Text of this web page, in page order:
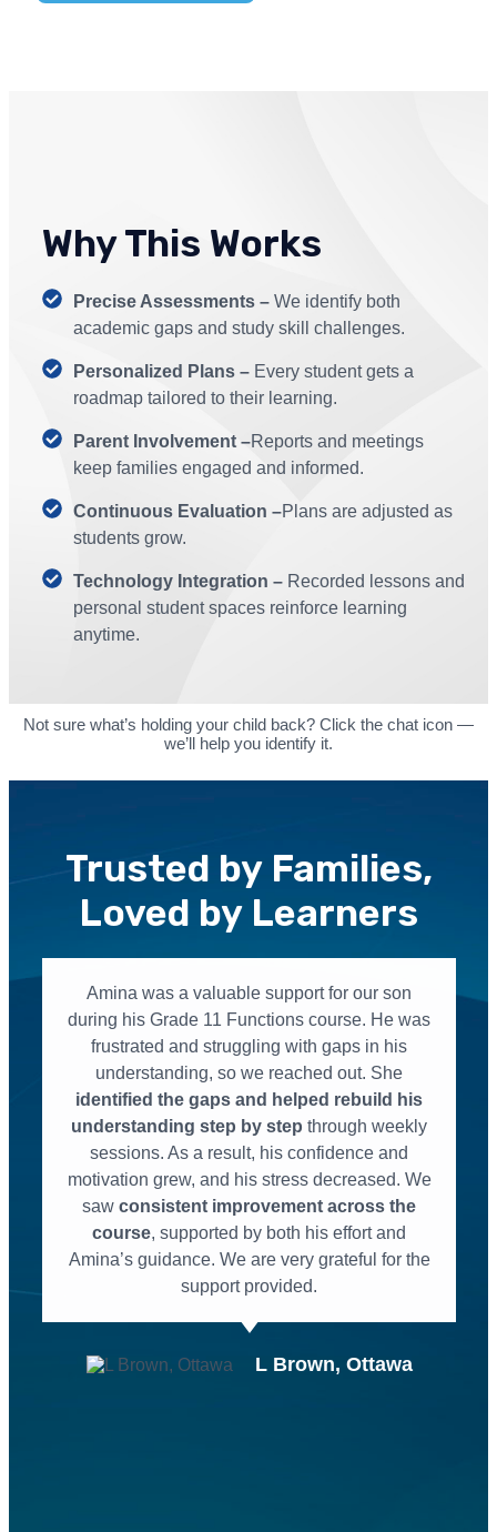
Why This Works
Precise Assessments –We identify both
academic gaps and study skill challenges.
Personalized Plans – Every student gets a
roadmap tailored to their learning.
Parent Involvement –Reports and meetings
keep families engaged and informed.
Continuous Evaluation –Plans are adjusted as
students grow.
Technology Integration –Recorded lessons and
personal student spaces reinforce learning
anytime.
Not sure what’s holding your child back? Click the chat icon —
we’ll help you identify it.
Trusted by Families,
Loved by Learners
Amina was a valuable support for our son
during his Grade 11 Functions course. He was
frustrated and struggling with gaps in his
understanding, so we reached out. She
identified the gaps and helped rebuild his
understanding step by step through weekly
sessions. As a result, his confidence and
motivation grew, and his stress decreased. We
saw consistent improvement across the
course, supported by both his effort and
Amina’s guidance. We are very grateful for the
support provided.
L Brown, Ottawa